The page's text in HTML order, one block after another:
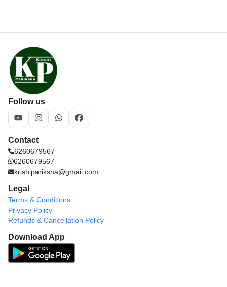
Follow us
Contact
6260679567
6260679567
krishipariksha@gmail.com
Legal
Terms & Conditions
Privacy Policy
Refunds & Cancellation Policy
Download App